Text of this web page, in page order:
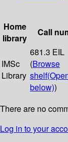
Home
library
Call
IMSc
Library
681.3 EIL
(Browse
shelf
below))
There are no
Log in to your